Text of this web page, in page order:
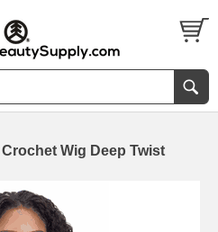
Wig Deep Twist